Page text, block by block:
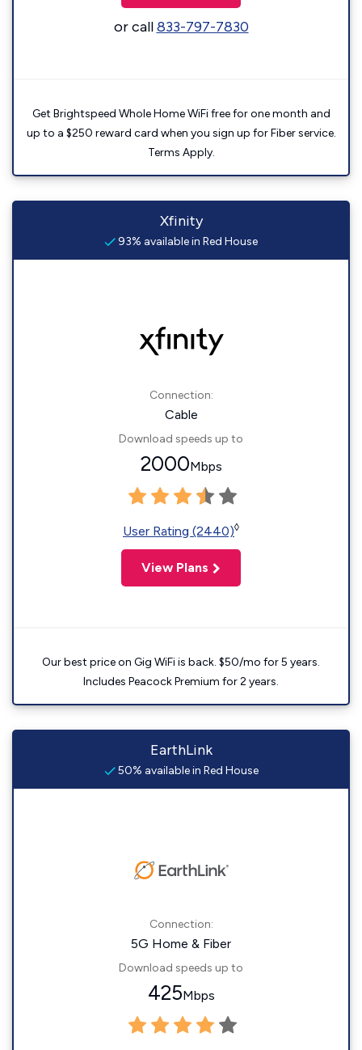
or call833-797-7830
Get Brightspeed Whole Home WiFi free for one month and
up to a $250 reward card when you sign up for Fiber service.
Terms Apply.
Xfinity
93% available in Red House
Connection:
Cable
Download speeds up to
2000Mbps
User Rating (2440)◊
View Plans
Our best price on Gig WiFi is back. $50/mo for 5 years.
Includes Peacock Premium for 2 years.
EarthLink
50% available in Red House
Connection:
5G Home & Fiber
Download speeds up to
425Mbps